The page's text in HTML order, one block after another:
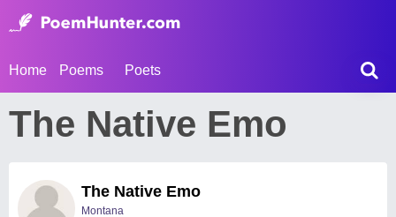
Home Poems Poets
The Native Emo
The Native Emo
Montana